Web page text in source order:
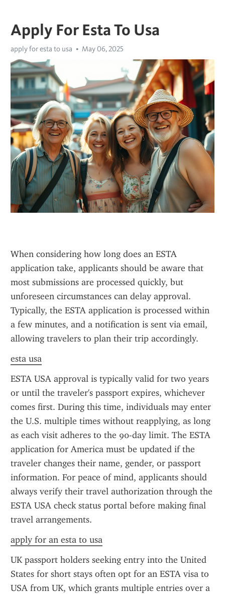
Apply For Esta To Usa
apply for esta to usa May 06, 2025
When considering how long does an ESTA
application take, applicants should be aware that
most submissions are processed quickly, but
unforeseen circumstances can delay approval.
Typically, the ESTA application is processed within
a few minutes, and a notification is sent via email,
allowing travelers to plan their trip accordingly.
esta usa
ESTA USA approval is typically valid for two years
or until the traveler's passport expires, whichever
comes first. During this time, individuals may enter
the U.S. multiple times without reapplying, as long
as each visit adheres to the 90-day limit. The ESTA
application for America must be updated if the
traveler changes their name, gender, or passport
information. For peace of mind, applicants should
always verify their travel authorization through the
ESTA USA check status portal before making final
travel arrangements.
apply for an esta to usa
UK passport holders seeking entry into the United
States for short stays often opt for an ESTA visa to
USA from UK, which grants multiple entries over a